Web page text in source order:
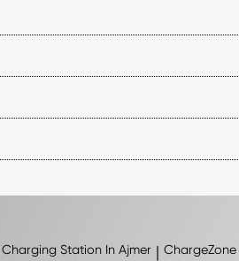
Charging Station In Ajmer | ChargeZone